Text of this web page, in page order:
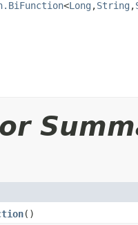
<Long ,String ,
()